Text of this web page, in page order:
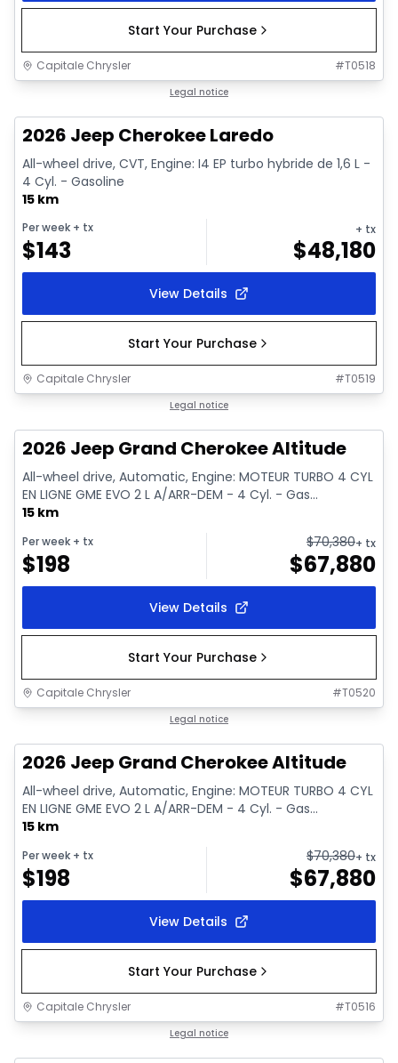
Start Your Purchase
Capitale Chrysler #T0518
Legal notice
2026 Jeep Cherokee Laredo
All-wheel drive, CVT, Engine: I4 EP turbo hybride de 1,6 L -
4 Cyl. - Gasoline
15 km
Per week + tx
$143
+ tx
$48,180
View Details
Start Your Purchase
Capitale Chrysler #T0519
Legal notice
2026 Jeep Grand Cherokee Altitude
All-wheel drive, Automatic, Engine: MOTEUR TURBO 4 CYL
EN LIGNE GME EVO 2 L A/ARR-DEM - 4 Cyl. - Gas...
15 km
Per week + tx
$198
$70,380+ tx
$67,880
View Details
Start Your Purchase
Capitale Chrysler #T0520
Legal notice
2026 Jeep Grand Cherokee Altitude
All-wheel drive, Automatic, Engine: MOTEUR TURBO 4 CYL
EN LIGNE GME EVO 2 L A/ARR-DEM - 4 Cyl. - Gas...
15 km
Per week + tx
$198
$70,380+ tx
$67,880
View Details
Start Your Purchase
Capitale Chrysler #T0516
Legal notice